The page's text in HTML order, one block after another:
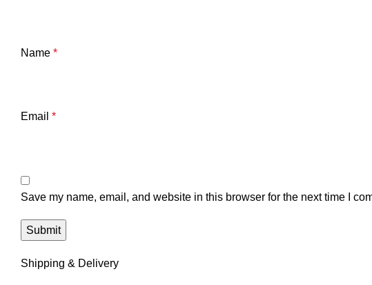
Name *
Email *
Save my name, email, and website in this browser for the next time I
Shipping & Delivery